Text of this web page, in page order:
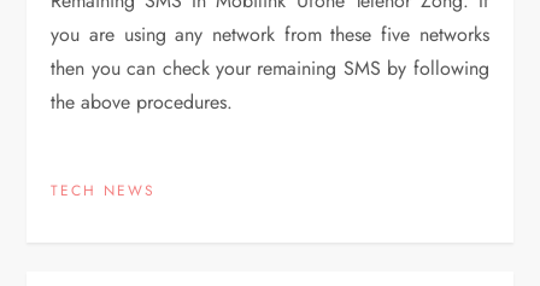
you are using any network from these five networks
then you can check your remaining SMS by following
the above procedures.
TECH NEWS